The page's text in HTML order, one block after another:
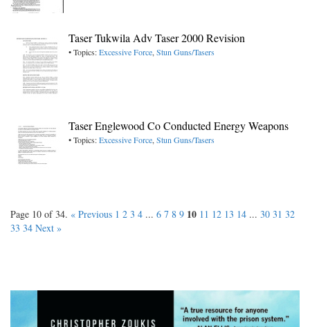
Taser Tukwila Adv Taser 2000 Revision
• Topics:Excessive Force,Stun Guns/Tasers
Taser Englewood Co Conducted Energy Weapons
• Topics:Excessive Force,Stun Guns/Tasers
Page 10 of 34. « Previous 1 2 3 4 ... 6 7 8 9 10 11 12 13 14 ... 30 31 32
33 34 Next »